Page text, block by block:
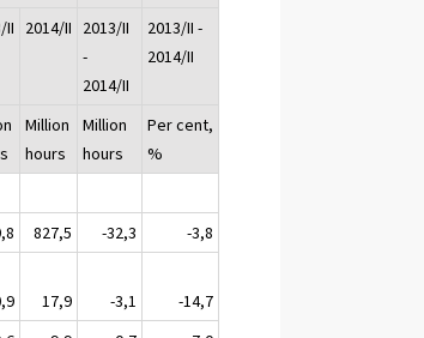
II
2014/II
2013/II
-
2014/II
2013/II -
2014/II
Million
hours
Million
hours
Per cent,
%
827,5 -32,3
-3,8
17,9 -3,1
-14,7